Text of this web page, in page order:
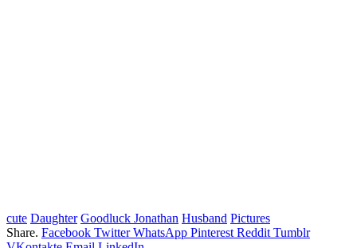
cute Daughter Goodluck Jonathan Husband Pictures
Share. Facebook Twitter WhatsApp Pinterest Reddit Tumblr